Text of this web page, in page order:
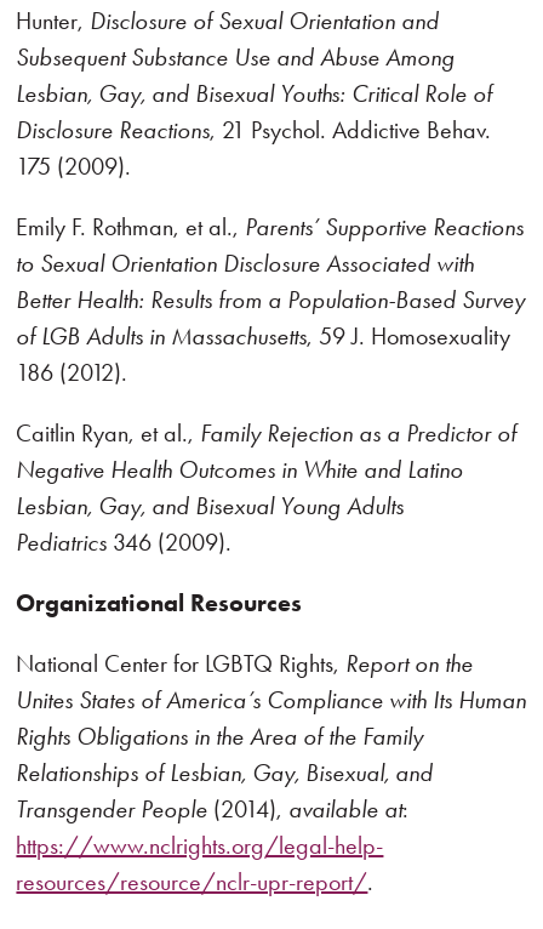
Hunter, Disclosure of Sexual Orientation and
Subsequent Substance Use and Abuse Among
Lesbian, Gay, and Bisexual Youths: Critical Role of
Disclosure Reactions, 21 Psychol. Addictive Behav.
175 (2009).
Emily F. Rothman, et al., Parents’ Supportive Reactions
to Sexual Orientation Disclosure Associated with
Better Health: Results from a Population-Based Survey
of LGB Adults in Massachusetts, 59 J. Homosexuality
186 (2012).
Caitlin Ryan, et al., Family Rejection as a Predictor of
Negative Health Outcomes in White and Latino
Lesbian, Gay, and Bisexual Young Adults
Pediatrics 346 (2009).
Organizational Resources
National Center for LGBTQ Rights, Report on the
Unites States of America’s Compliance with Its Human
Rights Obligations in the Area of the Family
Relationships of Lesbian, Gay, Bisexual, and
Transgender People (2014), available at:
https://www.nclrights.org/legal-help-
resources/resource/nclr-upr-report/.